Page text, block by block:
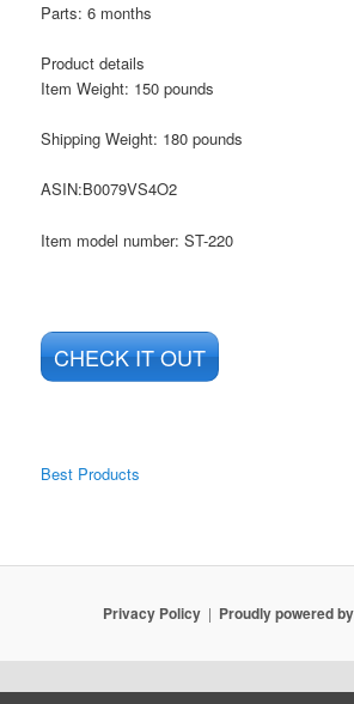
Parts: 6 months
Product details
Item Weight: 150 pounds
Shipping Weight: 180 pounds
ASIN:B0079VS4O2
Item model number: ST-220
CHECK IT OUT
Best Products
Privacy Policy Proudly powered